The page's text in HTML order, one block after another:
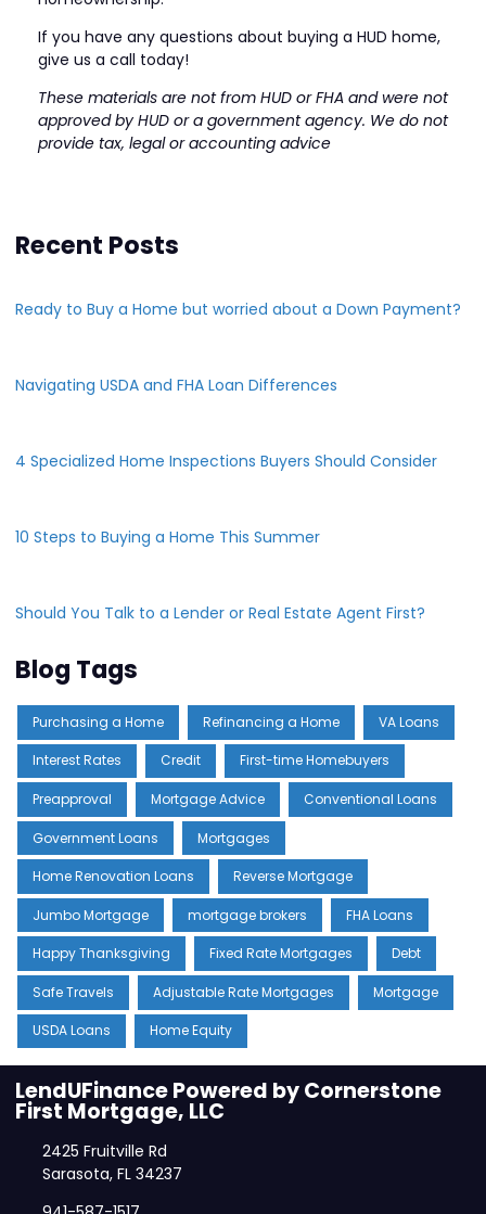
If you have any questions about buying a HUD home,
give us a call today!
These materials are not from HUD or FHA and were not
approved by HUD or a government agency. We do not
provide tax, legal or accounting advice
Recent Posts
Ready to Buy a Home but worried about a Down Payment?
Navigating USDA and FHA Loan Differences
4 Specialized Home Inspections Buyers Should Consider
10 Steps to Buying a Home This Summer
Should You Talk to a Lender or Real Estate Agent First?
Blog Tags
Purchasing a Home Refinancing a Home VA Loans
Interest Rates Credit First-time Homebuyers
Preapproval Mortgage Advice Conventional Loans
Government Loans Mortgages
Home Renovation Loans Reverse Mortgage
Jumbo Mortgage mortgage brokers FHA Loans
Happy Thanksgiving Fixed Rate Mortgages Debt
Safe Travels Adjustable Rate Mortgages Mortgage
USDA Loans Home Equity
LendUFinance Powered by Cornerstone
First Mortgage, LLC
2425 Fruitville Rd
Sarasota, FL 34237